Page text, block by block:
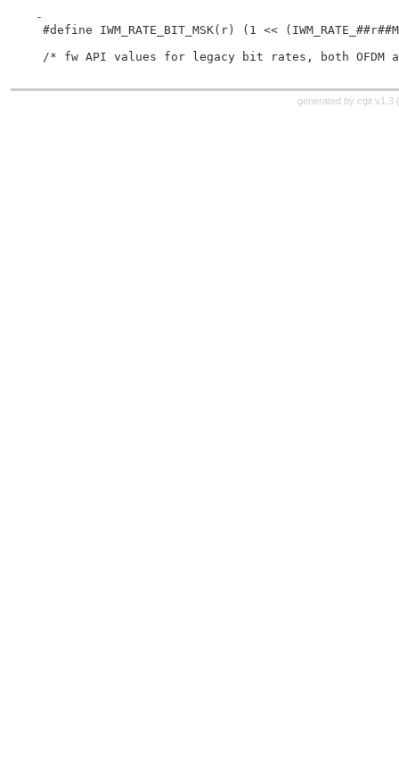
-
#define IWM_RATE_BIT_MSK(r) (1 <<
/* fw API values for legacy bit rates, both OFDM
generated by cgit v1.3 (